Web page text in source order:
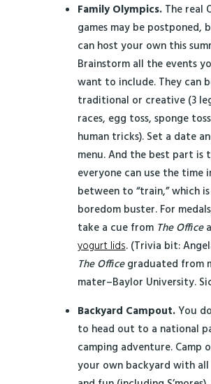
Family Olympics.The real
games may be postponed,
can host your own this
Brainstorm all the events
want to include. They can
traditional or creative (3
races, egg toss, sponge
human tricks). Set a date
menu. And the best part is
everyone can use the time
between to “train,” which
boredom buster. For
take a cue from The Office
yogurt lids. (Trivia bit:
The Officegraduated from
mater–Baylor University. Sic
Backyard Campout.You
to head out to a national
camping adventure. Camp
your own backyard with